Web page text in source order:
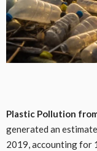
Plastic Pollution
generated an
2019, accounting for